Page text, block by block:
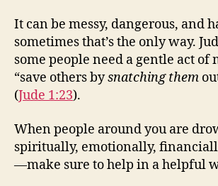
It can be messy, dangerous, and
sometimes that’s the only way.
some people need a gentle act of
“save others bysnatching them
(Jude 1:23).
When people around you are
spiritually, emotionally,
—make sure to help in a helpful